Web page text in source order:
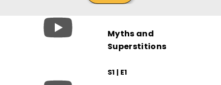
Myths and
Superstitions
S1 | E1